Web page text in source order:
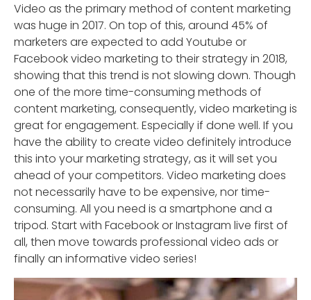
Video as the primary method of content marketing
was huge in 2017. On top of this, around 45% of
marketers are expected to add Youtube or
Facebook video marketing to their strategy in 2018,
showing that this trend is not slowing down. Though
one of the more time-consuming methods of
content marketing, consequently, video marketing is
great for engagement. Especially if done well. If you
have the ability to create video definitely introduce
this into your marketing strategy, as it will set you
ahead of your competitors. Video marketing does
not necessarily have to be expensive, nor time-
consuming. All you need is a smartphone and a
tripod. Start with Facebook or Instagram live first of
all, then move towards professional video ads or
finally an informative video series!